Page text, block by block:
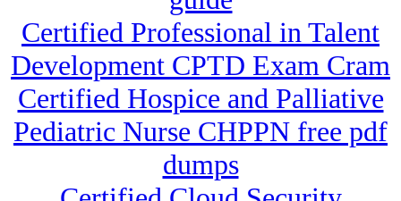
Certified Professional in Talent
Development CPTD Exam Cram
Certified Hospice and Palliative
Pediatric Nurse CHPPN free pdf
dumps